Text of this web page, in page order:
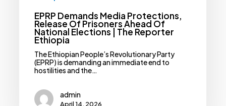
EPRP Demands Media Protections,
Release Of Prisoners Ahead Of
National Elections | The Reporter
Ethiopia
The Ethiopian People’s Revolutionary Party
(EPRP) is demanding an immediate end to
hostilities and the…
admin
April 14, 2026